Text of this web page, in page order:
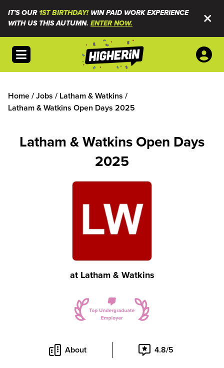
IT'S OUR1ST BIRTHDAY!WIN PAID WORK EXPERIENCE
WITH US THIS AUTUMN. ENTER NOW.
Open menu
Home/Jobs / Latham & Watkins /
Latham & Watkins Open Days 2025
at Latham & Watkins
Latham & Watkins Open Days
2025
About 4.8/5